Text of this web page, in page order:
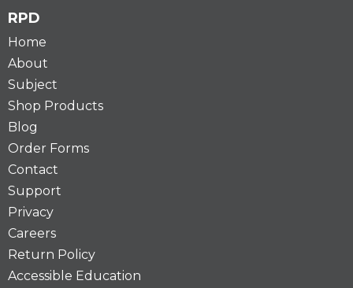
RPD
Home
About
Subject
Shop Products
Blog
Order Forms
Contact
Support
Privacy
Careers
Return Policy
Accessible Education